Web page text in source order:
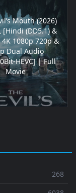
Mouth (2026)
[Hindi (DD5.1) &
1080p 720p &
Dual Audio
HEVC] | Full
Movie
268